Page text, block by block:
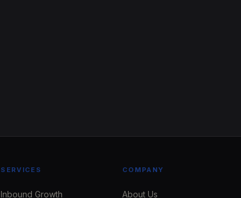
SERVICES
Inbound Growth
COMPANY
About Us